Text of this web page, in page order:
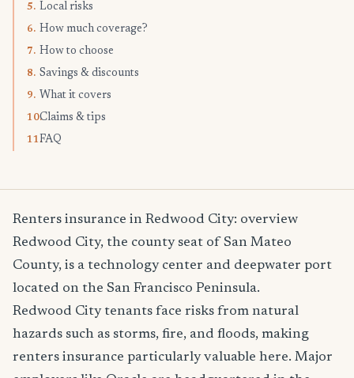
5. Local risks
6. How much coverage?
7. How to choose
8. Savings & discounts
9. What it covers
10.Claims & tips
11.FAQ
Renters insurance in Redwood City: overview
Redwood City, the county seat of San Mateo
County, is a technology center and deepwater port
located on the San Francisco Peninsula.
Redwood City tenants face risks from natural
hazards such as storms, fire, and floods, making
renters insurance particularly valuable here. Major